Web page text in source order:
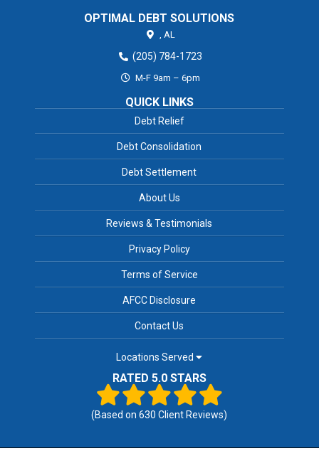
OPTIMAL DEBT SOLUTIONS
, AL
(205) 784-1723
M-F 9am – 6pm
QUICK LINKS
Debt Relief
Debt Consolidation
Debt Settlement
About Us
Reviews & Testimonials
Privacy Policy
Terms of Service
AFCC Disclosure
Contact Us
Locations Served
RATED 5.0 STARS
(Based on630 Client Reviews)